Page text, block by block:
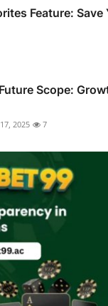
Feature: Save
Scope:
2025 7